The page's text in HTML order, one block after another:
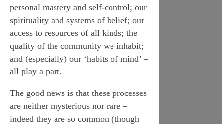
personal mastery and self-control; our
spirituality and systems of belief; our
access to resources of all kinds; the
quality of the community we inhabit;
and (especially) our ‘habits of mind’ –
all play a part.
The good news is that these processes
are neither mysterious nor rare –
indeed they are so common (though